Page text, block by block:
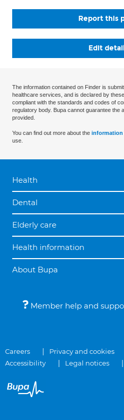
Report this
Edit
The information contained on Finder is
healthcare services, and is declared by
compliant with the standards and codes of
regulatory body. Bupa cannot guarantee the
provided.
You can find out more about the information
use.
Health
Dental
Elderly care
Health information
About Bupa
Member help and
Careers Privacy and cookies
Accessibility
Legal notices